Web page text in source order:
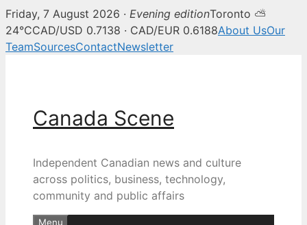
Canada Scene — Canadian
Friday, 7 August 2026 · Evening editionToronto ⛅
24°CCAD/USD 0.7138 · CAD/EUR 0.6188About UsOur
TeamSourcesContactNewsletter
Canada Scene
Independent Canadian news and culture
across politics, business, technology,
community and public affairs
Menu